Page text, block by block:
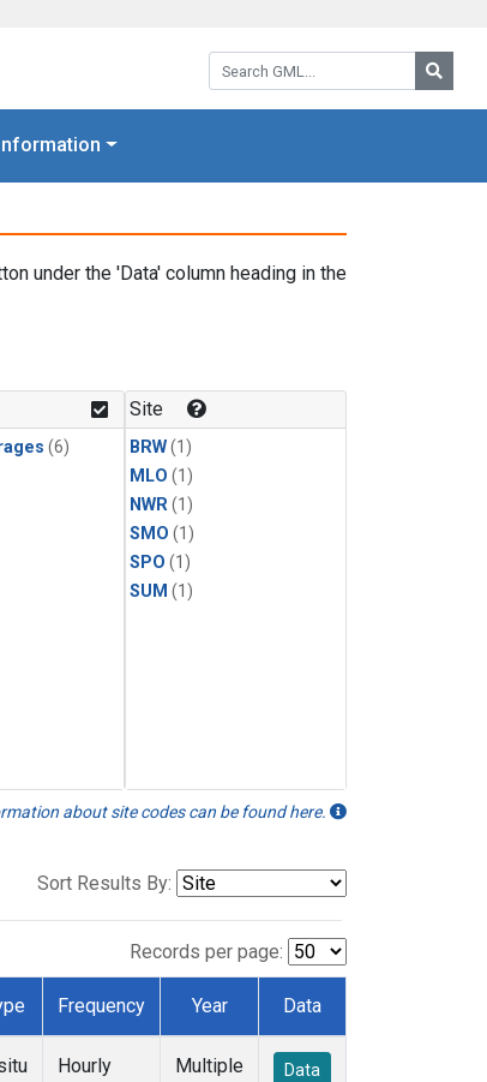
Search GML:
Information
under the 'Data' column heading in the
(6)
Site
BRW(1)
MLO (1)
NWR(1)
SMO (1)
SPO (1)
SUM (1)
about site codes can be found here.
Sort Results By:
Records per page:
Frequency Year Data
Hourly
Multiple Data